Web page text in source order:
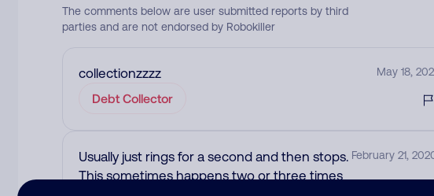
The comments below are user submitted reports by third
parties and are not endorsed by Robokiller
collectionzzzz May 18,
Debt Collector
Usually just rings for a second and then stops.
This sometimes happens two or three times
February 21,